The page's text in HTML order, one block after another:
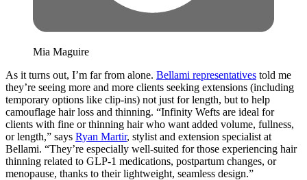
Mia Maguire
As it turns out, I’m far from alone. Bellami representatives told me
they’re seeing more and more clients seeking extensions (including
temporary options like clip-ins) not just for length, but to help
camouflage hair loss and thinning. “Infinity Wefts are ideal for
clients with fine or thinning hair who want added volume, fullness,
or length,” says Ryan Martir, stylist and extension specialist at
Bellami. “They’re especially well-suited for those experiencing hair
thinning related to GLP-1 medications, postpartum changes, or
menopause, thanks to their lightweight, seamless design.”